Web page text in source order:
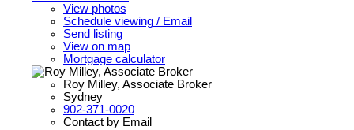
View photos
Schedule viewing / Email
Send listing
View on map
Mortgage calculator
Roy Milley, Associate Broker
Sydney
902-371-0020
Contact by Email